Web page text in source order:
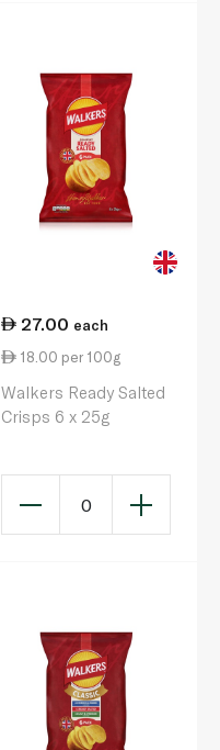
27.00 each
18.00 per 100g
Walkers Ready Salted
Crisps 6 x 25g
0